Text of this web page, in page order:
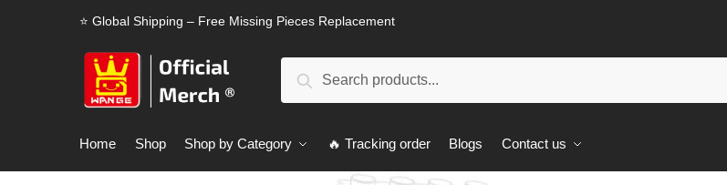
⭐ Global Shipping – Free Missing Pieces Replacement
Search
Home Shop Shop by Category 🔥 Tracking order Blogs Contact us